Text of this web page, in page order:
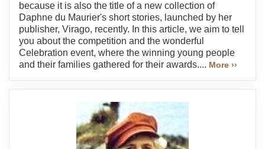
because it is also the title of a new collection of
Daphne du Maurier's short stories, launched by her
publisher, Virago, recently. In this article, we aim to tell
you about the competition and the wonderful
Celebration event, where the winning young people
and their families gathered for their awards.... More ››